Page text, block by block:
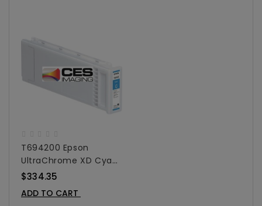
T694200 Epson
UltraChrome XD Cyan
Ink Cartridge For
700 Ml
$334.35
ADD TO CART